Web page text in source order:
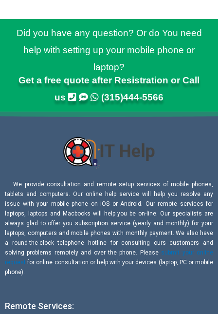
Did you have any question? Or do You need
help with setting up your mobile phone or
laptop?
Get a free quote after Resistration or Call
us
(315)444-5566
We provide consultation and remote setup services of mobile phones,
tablets and computers. Our online help service will help you resolve any
issue with your mobile phone on iOS or Android. Our remote services for
laptops, laptops and Macbooks will help you be on-line. Our specialists are
always glad to offer you subscription service (yearly and monthly) for your
laptops, computers and mobile phones with monthly payment. We also have
a round-the-clock telephone hotline for consulting ours customers and
solving problems remotely and over the phone. Please submit your online
request for online consultation or help with your devices (laptop, PC or mobile
phone).
Remote Services: